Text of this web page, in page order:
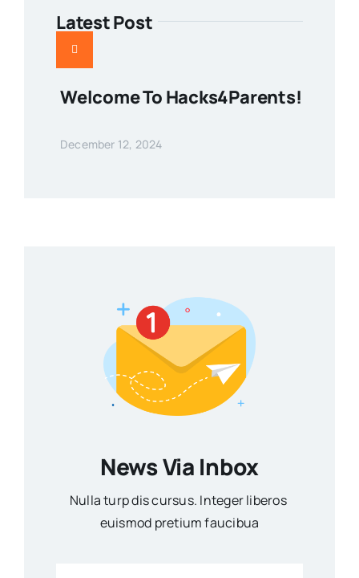
Latest Post
Welcome To Hacks4Parents!
December 12, 2024
News Via Inbox
Nulla turp dis cursus. Integer liberos
euismod pretium faucibua